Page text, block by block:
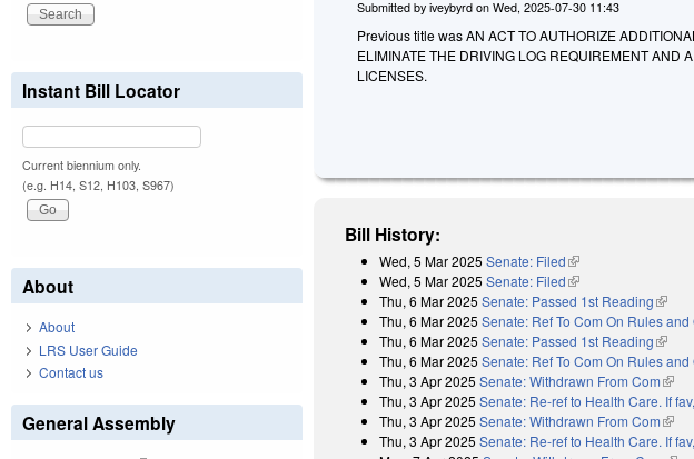
Submitted byiveybyrd onWed, 2025-07-30 11:43
Previous title was AN ACT TO AUTHORIZE
ELIMINATE THE DRIVING LOG REQUIREMENT AND
LICENSES.
Bill History:
Wed, 5 Mar 2025 Senate: Filed(link is external)
Wed, 5 Mar 2025 Senate: Filed(link is external)
Thu, 6 Mar 2025 Senate: Passed 1st Reading(link is
Thu, 6 Mar 2025 Senate: Ref To Com On Rules
Thu, 6 Mar 2025 Senate: Passed 1st Reading(link is
Thu, 6 Mar 2025 Senate: Ref To Com On Rules
Thu, 3 Apr 2025 Senate: Withdrawn From Com(link
Thu, 3 Apr 2025 Senate: Re-ref to Health Care. If
Thu, 3 Apr 2025 Senate: Withdrawn From Com(link
Thu, 3 Apr 2025 Senate: Re-ref to Health Care. If
Instant Bill Locator
Current biennium only.
(e.g. H14, S12, H103, S967)
About
About
LRS User Guide
Contact us
General Assembly